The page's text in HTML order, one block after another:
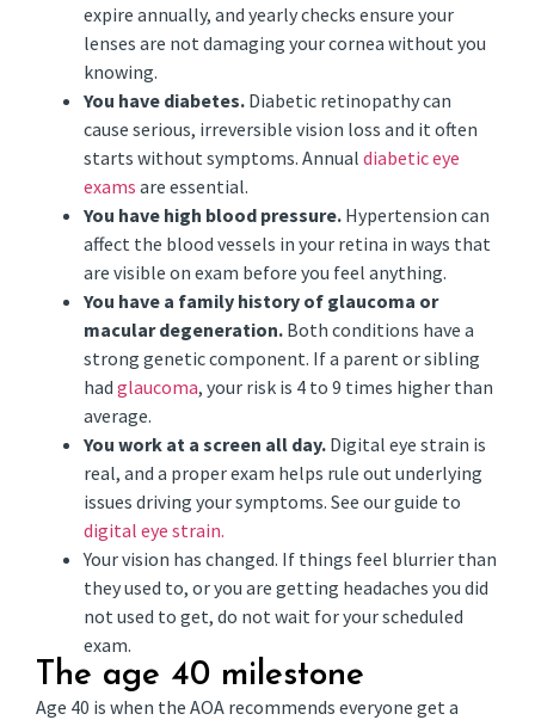
expire annually, and yearly checks ensure your
lenses are not damaging your cornea without you
knowing.
You have diabetes. Diabetic retinopathy can
cause serious, irreversible vision loss and it often
starts without symptoms. Annual diabetic eye
exams are essential.
You have high blood pressure. Hypertension can
affect the blood vessels in your retina in ways that
are visible on exam before you feel anything.
You have a family history of glaucoma or
macular degeneration. Both conditions have a
strong genetic component. If a parent or sibling
had glaucoma, your risk is 4 to 9 times higher than
average.
You work at a screen all day. Digital eye strain is
real, and a proper exam helps rule out underlying
issues driving your symptoms. See our guide to
digital eye strain.
Your vision has changed. If things feel blurrier than
they used to, or you are getting headaches you did
not used to get, do not wait for your scheduled
exam.
The age 40 milestone
Age 40 is when the AOA recommends everyone get a